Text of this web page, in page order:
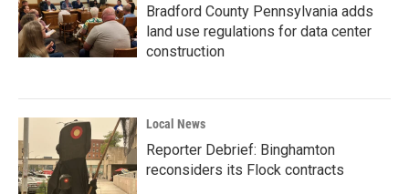
Bradford County Pennsylvania adds
land use regulations for data center
construction
Local News
Reporter Debrief: Binghamton
reconsiders its Flock contracts